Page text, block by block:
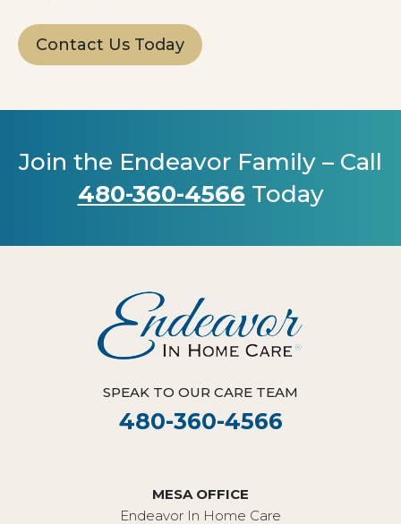
Contact Us Today
Join the Endeavor Family – Call
480-360-4566 Today
SPEAK TO OUR CARE TEAM
480-360-4566
MESA OFFICE
Endeavor In Home Care